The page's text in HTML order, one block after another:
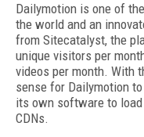
Dailymotion is one of
the world and an
from Sitecatalyst, the
unique visitors per
videos per month. With
sense for Dailymotion
its own software to
CDNs.